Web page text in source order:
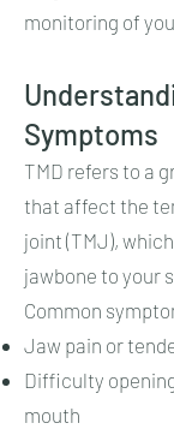
monitoring of
Symptoms
TMD refers to a
that affect the
joint (TMJ),
jawbone to your
Common
Jaw pain or
Difficulty
mouth